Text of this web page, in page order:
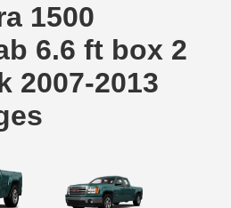
1500
6.6 ft box 2
2007-2013